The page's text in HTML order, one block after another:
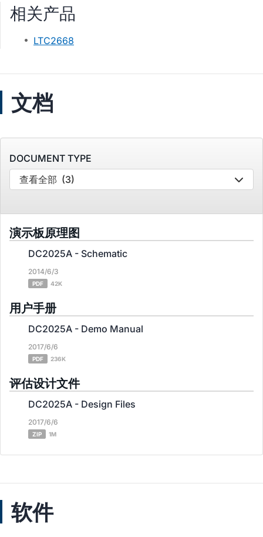
相关产品
LTC2668
文档
DOCUMENT TYPE
查看全部 (3)
演示板原理图
DC2025A - Schematic
2014/6/3
PDF 42K
用户手册
DC2025A - Demo Manual
2017/6/6
PDF 236K
评估设计文件
DC2025A - Design Files
2017/6/6
ZIP 1M
软件